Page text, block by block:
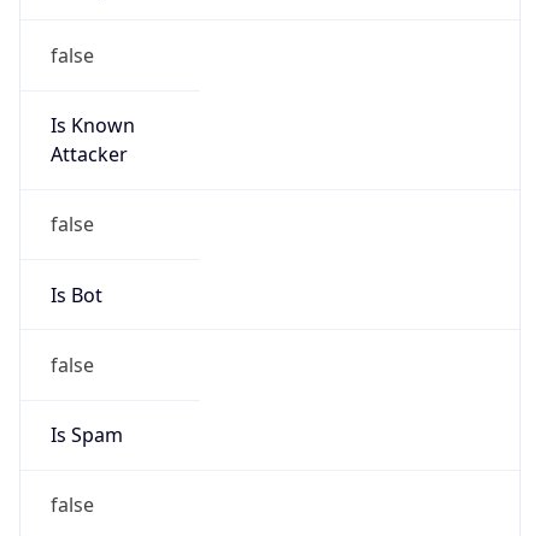
false
Is Known
Attacker
false
Is Bot
false
Is Spam
false